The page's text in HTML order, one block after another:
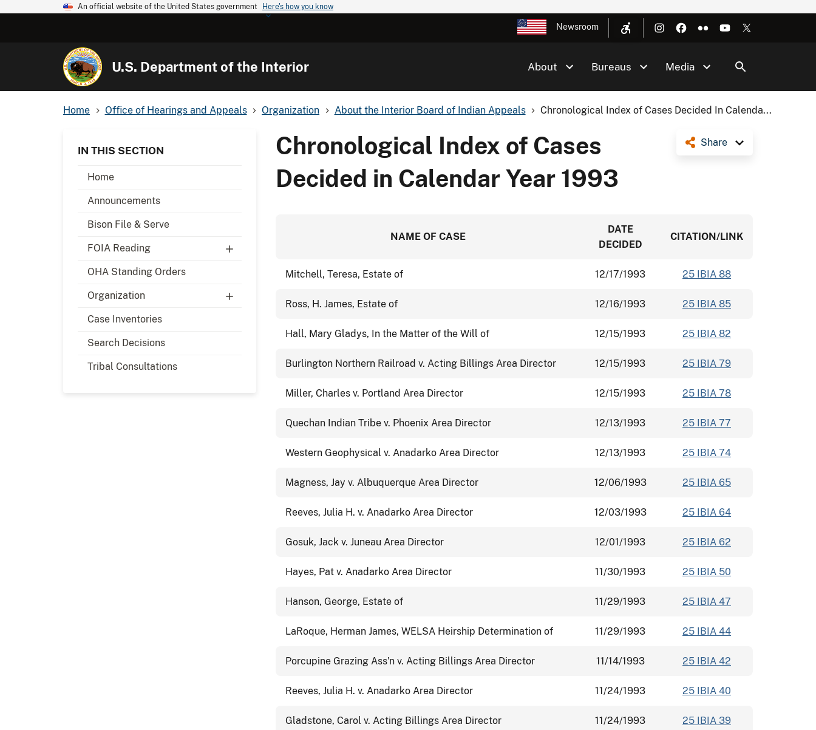
An official website of the United States government Here's how you know
Newsroom
U.S. Department of the Interior About Bureaus Media
Home Office of Hearings and Appeals Organization About the Interior Board of Indian Appeals Chronological Index of Cases Decided In Calenda...
IN THIS SECTION
Home
Announcements
Bison File & Serve
FOIA Reading
OHA Standing Orders
Organization
Case Inventories
Search Decisions
Tribal Consultations
Share
Chronological Index of Cases
Decided in Calendar Year 1993
NAME OF CASE
DATE
DECIDED
CITATION/LINK
Mitchell, Teresa, Estate of 12/17/1993 25 IBIA 88
Ross, H. James, Estate of 12/16/1993 25 IBIA 85
Hall, Mary Gladys, In the Matter of the Will of 12/15/1993 25 IBIA 82
Burlington Northern Railroad v. Acting Billings Area Director 12/15/1993 25 IBIA 79
Miller, Charles v. Portland Area Director 12/15/1993 25 IBIA 78
Quechan Indian Tribe v. Phoenix Area Director 12/13/1993 25 IBIA 77
Western Geophysical v. Anadarko Area Director 12/13/1993 25 IBIA 74
Magness, Jay v. Albuquerque Area Director 12/06/1993 25 IBIA 65
Reeves, Julia H. v. Anadarko Area Director 12/03/1993 25 IBIA 64
Gosuk, Jack v. Juneau Area Director 12/01/1993 25 IBIA 62
Hayes, Pat v. Anadarko Area Director 11/30/1993 25 IBIA 50
Hanson, George, Estate of 11/29/1993 25 IBIA 47
LaRoque, Herman James, WELSA Heirship Determination of 11/29/1993 25 IBIA 44
Porcupine Grazing Ass'n v. Acting Billings Area Director 11/14/1993 25 IBIA 42
Reeves, Julia H. v. Anadarko Area Director 11/24/1993 25 IBIA 40
Gladstone, Carol v. Acting Billings Area Director 11/24/1993 25 IBIA 39